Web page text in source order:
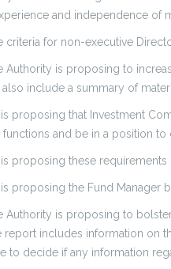
and independence of
criteria for non-executive
Authority is proposing to
include a summary of
proposing that Investment
functions and be in a position
proposing these
proposing the Fund Manager
Authority is proposing to
report includes information on
to decide if any information